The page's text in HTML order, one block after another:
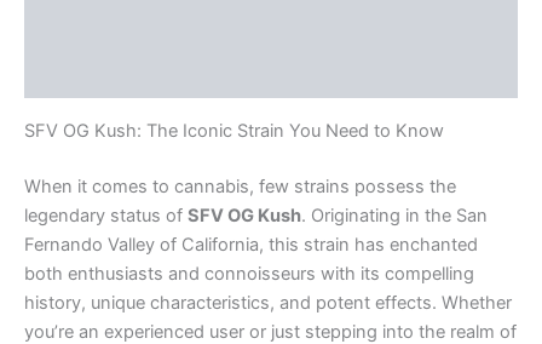
SFV OG Kush: The Iconic Strain You Need to Know
When it comes to cannabis, few strains possess the
legendary status of SFV OG Kush. Originating in the San
Fernando Valley of California, this strain has enchanted
both enthusiasts and connoisseurs with its compelling
history, unique characteristics, and potent effects. Whether
you’re an experienced user or just stepping into the realm of